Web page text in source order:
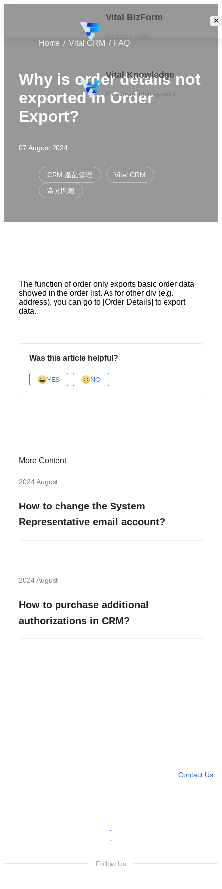
Vital BizForm
Vital Knowledge
Knowledge Management
Home Vital CRM FAQ
Why is order details not
exported in Order
Export?
07 August 2024
CRM 產品管理
Vital CRM
常見問題
The function of order only exports basic order data
showed in the order list. As for other div (e.g.
address), you can go to [Order Details] to export
data.
Was this article helpful?
YES NO
More Content
2024 August
How to change the System
Representative email account?
2024 August
How to purchase additional
authorizations in CRM?
Contact Us
Follow Us